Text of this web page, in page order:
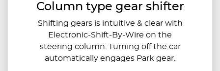
Column type gear shifter
Shifting gears is intuitive & clear with
Electronic-Shift-By-Wire on the
steering column. Turning off the car
automatically engages Park gear.